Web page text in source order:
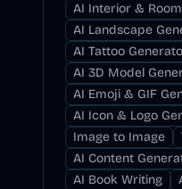
AI Interior &
AI Landscape
AI Tattoo
AI 3D Model
AI Emoji & GIF
AI Icon & Logo
Image to Image
AI Content
AI Book Writing